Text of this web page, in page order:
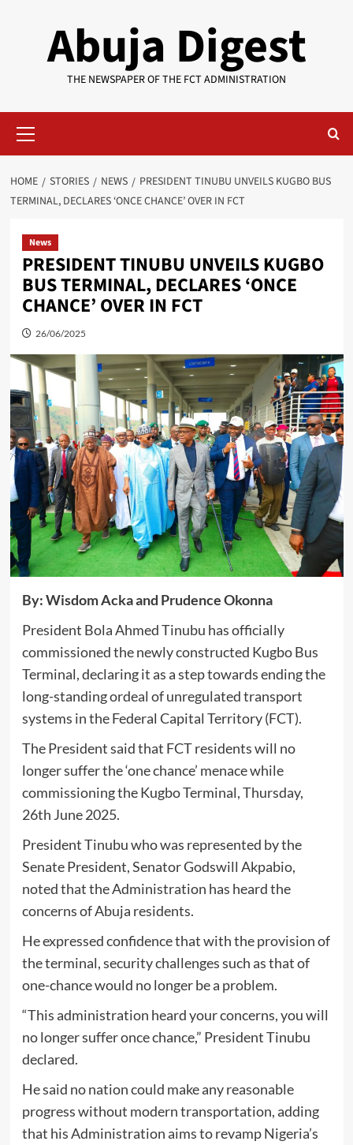
Abuja Digest
THE NEWSPAPER OF THE FCT ADMINISTRATION
Menu
HOME STORIES NEWS
PRESIDENT TINUBU UNVEILS KUGBO BUS
TERMINAL, DECLARES ‘ONCE CHANCE’ OVER IN FCT
News
PRESIDENT TINUBU UNVEILS KUGBO
BUS TERMINAL, DECLARES ‘ONCE
CHANCE’ OVER IN FCT
26/06/2025
By: Wisdom Acka and Prudence Okonna
President Bola Ahmed Tinubu has officially
commissioned the newly constructed Kugbo Bus
Terminal, declaring it as a step towards ending the
long-standing ordeal of unregulated transport
systems in the Federal Capital Territory (FCT).
The President said that FCT residents will no
longer suffer the ‘one chance’ menace while
commissioning the Kugbo Terminal, Thursday,
26th June 2025.
President Tinubu who was represented by the
Senate President, Senator Godswill Akpabio,
noted that the Administration has heard the
concerns of Abuja residents.
He expressed confidence that with the provision of
the terminal, security challenges such as that of
one-chance would no longer be a problem.
“This administration heard your concerns, you will
no longer suffer once chance,” President Tinubu
declared.
He said no nation could make any reasonable
progress without modern transportation, adding
that his Administration aims to revamp Nigeria’s